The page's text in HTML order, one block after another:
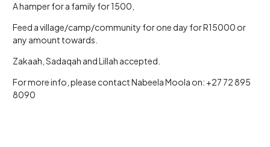
A hamper for a family for 1500,
Feed a village/camp/community for one day for R15000 or
any amount towards.
Zakaah, Sadaqah and Lillah accepted.
For more info, please contact Nabeela Moola on: +27 72 895
8090